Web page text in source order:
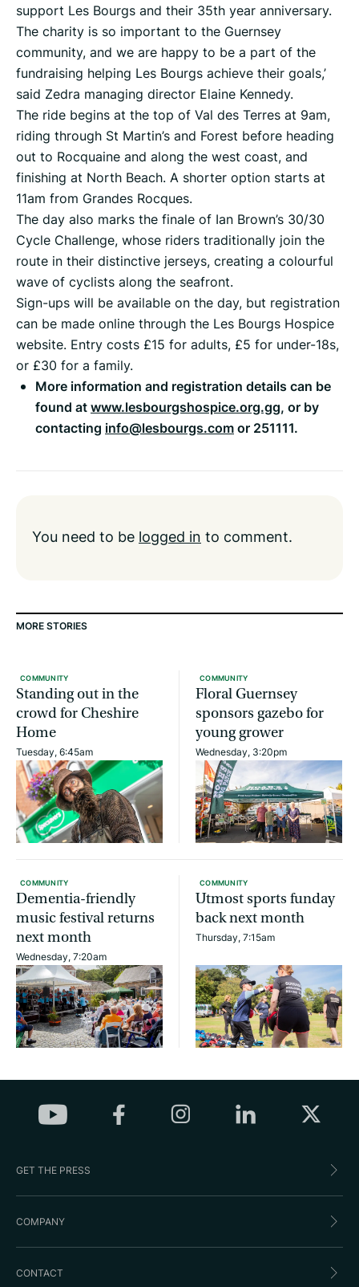
support Les Bourgs and their 35th year anniversary.
The charity is so important to the Guernsey
community, and we are happy to be a part of the
fundraising helping Les Bourgs achieve their goals,’
said Zedra managing director Elaine Kennedy.
The ride begins at the top of Val des Terres at 9am,
riding through St Martin’s and Forest before heading
out to Rocquaine and along the west coast, and
finishing at North Beach. A shorter option starts at
11am from Grandes Rocques.
The day also marks the finale of Ian Brown’s 30/30
Cycle Challenge, whose riders traditionally join the
route in their distinctive jerseys, creating a colourful
wave of cyclists along the seafront.
Sign-ups will be available on the day, but registration
can be made online through the Les Bourgs Hospice
website. Entry costs £15 for adults, £5 for under-18s,
or £30 for a family.
More information and registration details can be
found atwww.lesbourgshospice.org.gg, or by
contacting info@lesbourgs.comor 251111.
You need to be logged in to comment.
MORE STORIES
COMMUNITY
Standing out in the
crowd for Cheshire
Home
Tuesday, 6:45am
COMMUNITY
Floral Guernsey
sponsors gazebo for
young grower
Wednesday, 3:20pm
COMMUNITY
Dementia-friendly
music festival returns
next month
Wednesday, 7:20am
COMMUNITY
Utmost sports funday
back next month
Thursday, 7:15am
GET THE PRESS
COMPANY
CONTACT